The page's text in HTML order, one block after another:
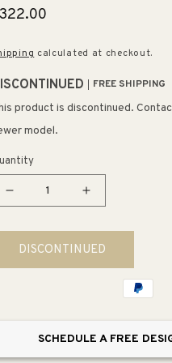
calculated at checkout.
FREE SHIPPING
product is discontinued.
model.
Decrease
for
Farmhouse
8&quot;
Increase
for
Farmhouse
8&quot;
Mini
DISCONTINUED
SCHEDULE A FREE